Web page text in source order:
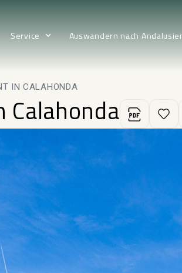
Service Auswandern nach
IN CALAHONDA